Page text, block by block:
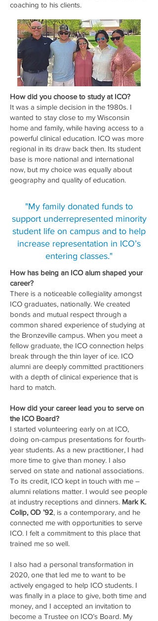
coaching to his clients.
How did you choose to study at ICO?
It was a simple decision in the 1980s. I
wanted to stay close to my Wisconsin
home and family, while having access to a
powerful clinical education. ICO was more
regional in its draw back then. Its student
base is more national and international
now, but my choice was equally about
geography and quality of education.
"My family donated funds to
support underrepresented minority
student life on campus and to help
increase representation in ICO’s
entering classes."
How has being an ICO alum shaped your
career?
There is a noticeable collegiality amongst
ICO graduates, nationally. We created
bonds and mutual respect through a
common shared experience of studying at
the Bronzeville campus. When you meet a
fellow graduate, the ICO connection helps
break through the thin layer of ice. ICO
alumni are deeply committed practitioners
with a depth of clinical experience that is
hard to match.
How did your career lead you to serve on
the ICO Board?
I started volunteering early on at ICO,
doing on-campus presentations for fourth-
year students. As a new practitioner, I had
more time to give than money. I also
served on state and national associations.
To its credit, ICO kept in touch with me –
alumni relations matter. I would see people
at industry receptions and dinners. Mark K.
Colip, OD ’92, is a contemporary, and he
connected me with opportunities to serve
ICO. I felt a commitment to this place that
trained me so well.
I also had a personal transformation in
2020, one that led me to want to be
actively engaged to help ICO students. I
was finally in a place to give, both time and
money, and I accepted an invitation to
become a Trustee on ICO’s Board. My